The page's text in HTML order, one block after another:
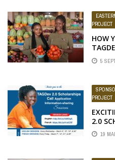
PROJECT
HOW
5
PROJECT
2.0
NOW
19